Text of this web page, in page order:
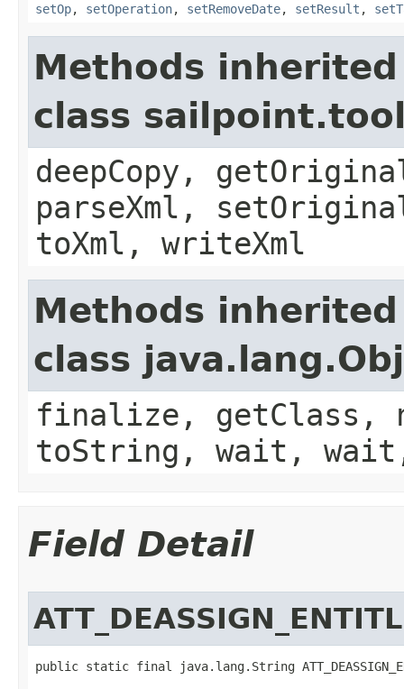
setOp, setOperation, setRemoveDate, setResult ,
Methods
class
deepCopy,
parseXml,
toXml, writeXml
Methods
class
finalize,
toString, wait,
Field Detail
public static final java.lang.String